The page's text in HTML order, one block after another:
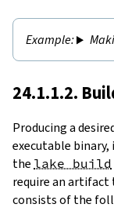
24.1.1.2.
Producing a
executable binary,
the lake build
require an artifact
consists of the